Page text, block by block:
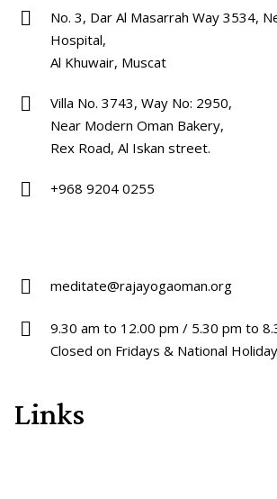
No. 3, Dar Al Masarrah Way 3534,
Hospital,
Al Khuwair, Muscat
Villa No. 3743, Way No: 2950,
Near Modern Oman Bakery,
Rex Road, Al Iskan street.
+968 9204 0255
meditate@rajayogaoman.org
9.30 am to 12.00 pm / 5.30 pm to
Closed on Fridays & National
Links